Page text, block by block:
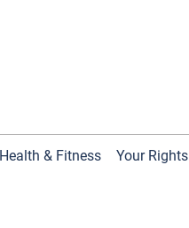
Health & Fitness Your Rights